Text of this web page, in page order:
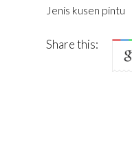
Jenis kusen pintu
Share this: